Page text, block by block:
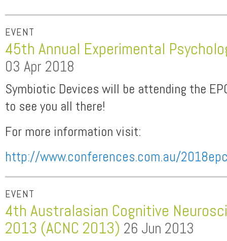
EVENT
45th Annual Experimental
03 Apr 2018
Symbiotic Devices will be attending the
to see you all there!
For more information visit:
http://www.conferences.com.au/
EVENT
4th Australasian Cognitive
2013 (ACNC 2013) 26 Jun 2013